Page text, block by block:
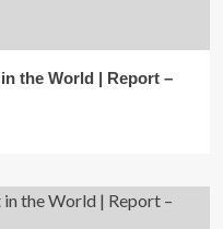
the World | Report –